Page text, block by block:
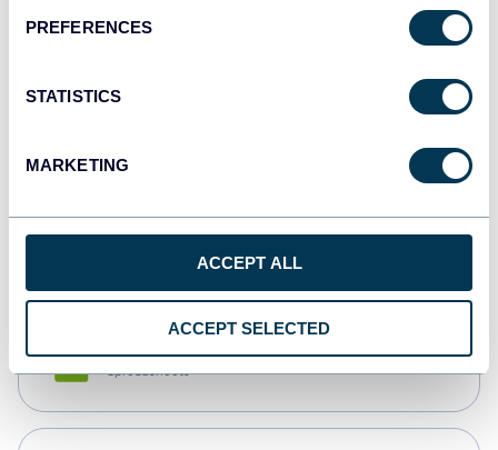
PREFERENCES
STATISTICS
MARKETING
ACCEPT ALL
ACCEPT SELECTED
Qlik
monday.com
Spreadsheets